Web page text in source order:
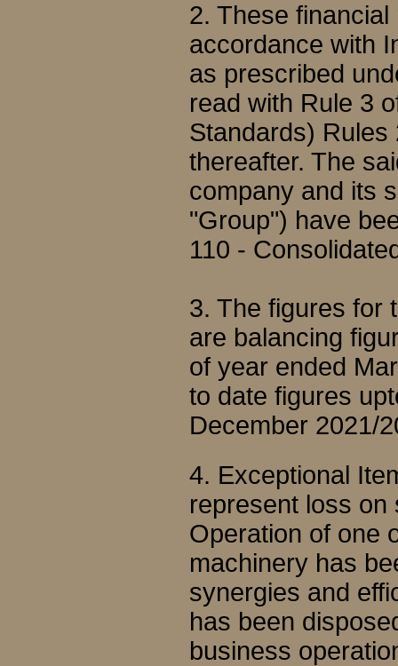
2. These
accordance with
as prescribed
read with Rule 3
Standards) Rules
thereafter. The
company and its
"Group") have
110 -
3. The figures for
are balancing
of year ended
to date figures
December 2021/
4. Exceptional
represent loss on
Operation of one
machinery has
synergies and
has been
business